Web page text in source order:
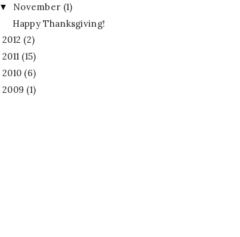
▼ November (1)
Happy Thanksgiving!
2012 (2)
2011 (15)
2010 (6)
2009 (1)